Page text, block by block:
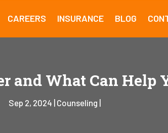
CAREERS INSURANCE BLOG
and What Can Help
Sep 2, 2024 Counseling